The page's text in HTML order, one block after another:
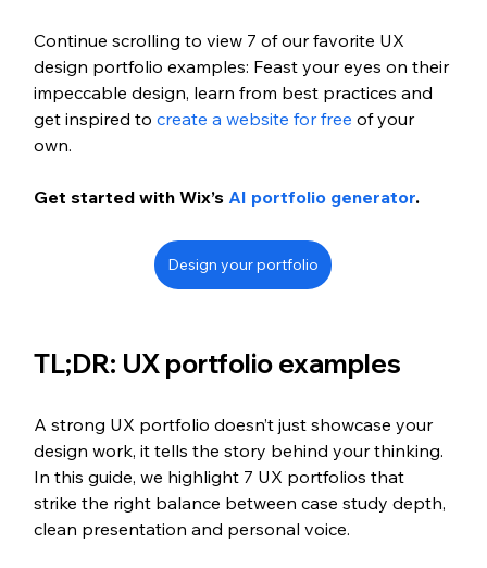
Continue scrolling to view 7 of our favorite UX
design portfolio examples: Feast your eyes on their
impeccable design, learn from best practices and
get inspired to create a website for free of your
own.
Get started with Wix’s AI portfolio generator.
Design your portfolio
TL;DR: UX portfolio examples
A strong UX portfolio doesn’t just showcase your
design work, it tells the story behind your thinking.
In this guide, we highlight 7 UX portfolios that
strike the right balance between case study depth,
clean presentation and personal voice.